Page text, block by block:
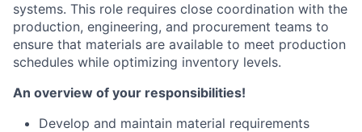
systems. This role requires close coordination with the
production, engineering, and procurement teams to
ensure that materials are available to meet production
schedules while optimizing inventory levels.
An overview of your responsibilities!
Develop and maintain material requirements